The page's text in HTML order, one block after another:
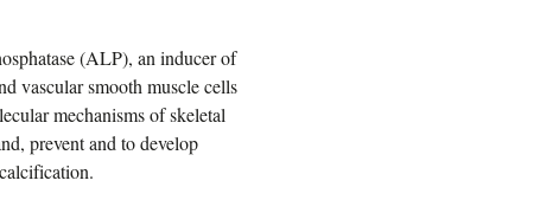
(ALP), an inducer of
vascular smooth muscle cells
mechanisms of skeletal
prevent and to develop